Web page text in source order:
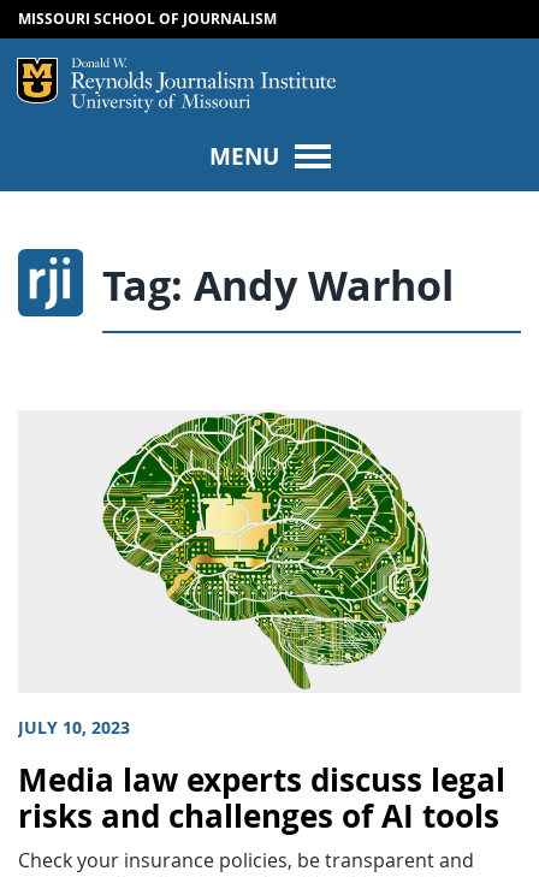
SKIP TO CONTENT
SKIP TO NAVIGATION
MISSOURI SCHOOL OF JOURNALISM
Mizzou Logo
MENU
Tag: Andy Warhol
JULY 10, 2023
Media law experts discuss legal
risks and challenges of AI tools
Check your insurance policies, be transparent and